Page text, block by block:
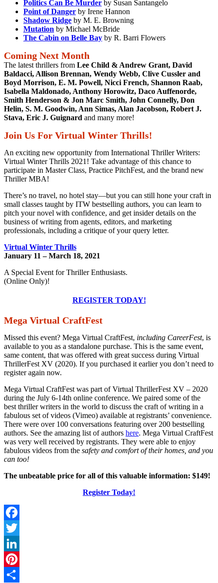
Politics Can Be Murder by Susan Santangelo
Point of Danger by Irene Hannon
Shadow Ridge by M. E. Browning
Mutation by Michael McBride
The Cabin on Belle Bay by R. Barri Flowers
Coming Next Month
The latest thrillers from Lee Child & Andrew Grant, David
Baldacci, Allison Brennan, Wendy Webb, Clive Cussler and
Boyd Morrison, E. M. Powell, Nicci French, Shannon Raab,
Isabella Maldonado, Anthony Horowitz, Daco Auffenorde,
Smith Henderson & Jon Marc Smith, John Connelly, Don
Helin, S. M. Goodwin, Ann Simas, Alan Jacobson, Robert J.
Stava, Eric J. Guignard and many more!
Join Us For Virtual Winter Thrills!
An exciting new opportunity from International Thriller Writers:
Virtual Winter Thrills 2021! Take advantage of this chance to
participate in Master Class, Practice PitchFest, and the brand new
Thriller MBA!
There’s no travel, no hotel stay—but you can still hone your craft in
small classes taught by ITW bestselling authors, you can learn to
pitch your novel with confidence, and get insider details on the
business of writing from agents, editors, and marketing
professionals, including a critique of your query letter.
Virtual Winter Thrills
January 11 – March 18, 2021
A Special Event for Thriller Enthusiasts.
(Online Only)!
REGISTER TODAY!
Mega Virtual CraftFest
Missed this event? Mega Virtual CraftFest, including CareerFest, is
available to you as a standalone purchase. This is the same event,
same content, that was offered with great success during Virtual
ThrillerFest XV (2020). If you purchased it earlier you don’t need to
register again now.
Mega Virtual CraftFest was part of Virtual ThrillerFest XV – 2020
during the July 6-14th online conference. We paired some of the
best thriller writers in the world to discuss the craft of writing in a
fabulous set of videos (Vimeo) available at registrants’ convenience.
There were over 100 conversations featuring over 200 bestselling
authors. See the amazing list of authors here. Mega Virtual CraftFest
was very well received by registrants. They were able to enjoy
fabulous videos from the safety and comfort of their homes, and you
can too!
The unbeatable price for all of this valuable information: $149!
Register Today!
Facebook
Twitter
LinkedIn
Pinterest